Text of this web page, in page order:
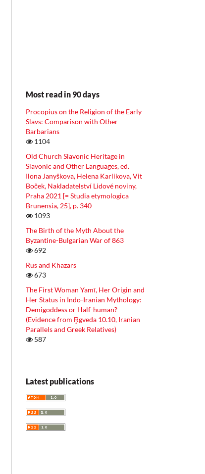
Most read in 90 days
Procopius on the Religion of the Early
Slavs: Comparison with Other
Barbarians
1104
Old Church Slavonic Heritage in
Slavonic and Other Languages, ed.
Ilona Janyškova, Helena Karlikova, Vit
Boček, Nakladatelství Lidové noviny,
Praha 2021 [= Studia etymologica
Brunensia, 25], p. 340
1093
The Birth of the Myth About the
Byzantine-Bulgarian War of 863
692
Rus and Khazars
673
The First Woman Yamī, Her Origin and
Her Status in Indo-Iranian Mythology:
Demigoddess or Half-human?
(Evidence from R̥gveda 10.10, Iranian
Parallels and Greek Relatives)
587
Latest publications